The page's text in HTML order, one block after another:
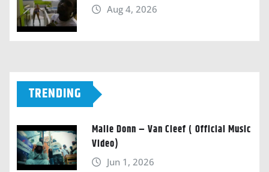
Aug 4, 2026
TRENDING
Malie Donn – Van Cleef ( Official Music
Video)
Jun 1, 2026